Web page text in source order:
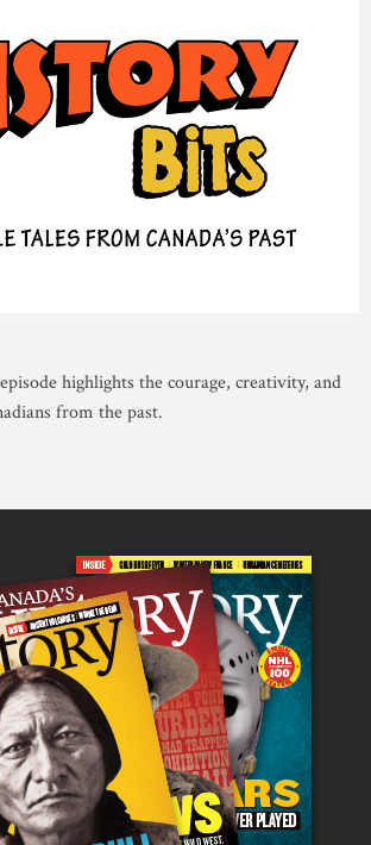
highlights the courage, creativity, and
from the past.